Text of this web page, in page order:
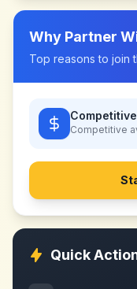
Why Partner
Top reasons to join
Competitive
Quick